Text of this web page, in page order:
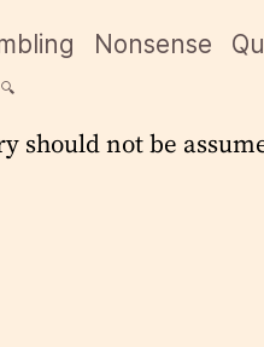
Nonsense
🔍
should not be